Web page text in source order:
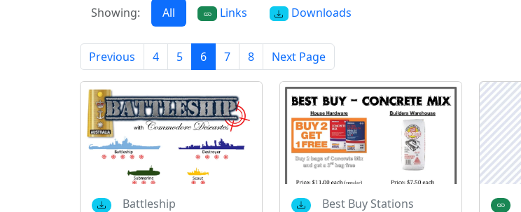
Showing: All Links Downloads
Previous 4 5 6 7 8 Next Page
Battleship Best Buy Stations